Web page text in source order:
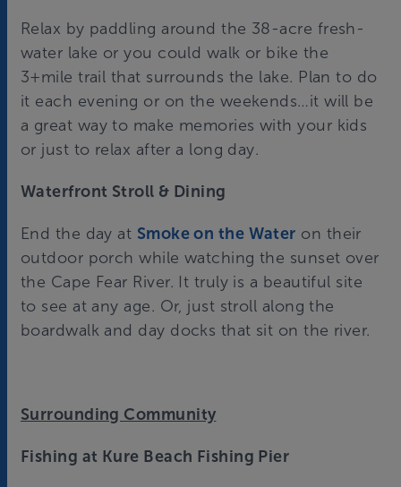
Relax by paddling around the 38-acre fresh-
water lake or you could walk or bike the
3+mile trail that surrounds the lake. Plan to do
it each evening or on the weekends…it will be
a great way to make memories with your kids
or just to relax after a long day.
Waterfront Stroll & Dining
End the day at Smoke on the Water on their
outdoor porch while watching the sunset over
the Cape Fear River. It truly is a beautiful site
to see at any age. Or, just stroll along the
boardwalk and day docks that sit on the river.
Surrounding Community
Fishing at Kure Beach Fishing Pier